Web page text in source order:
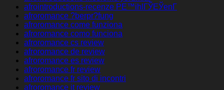
afrointroductions-recenze PЕ™ihlГЎЕЎenГ­
afroromance ?berpr?fung
afroromance come funziona
afroromance como funciona
afroromance cs review
afroromance de review
afroromance es review
afroromance fr review
afroromance fr sito di incontri
afroromance it review